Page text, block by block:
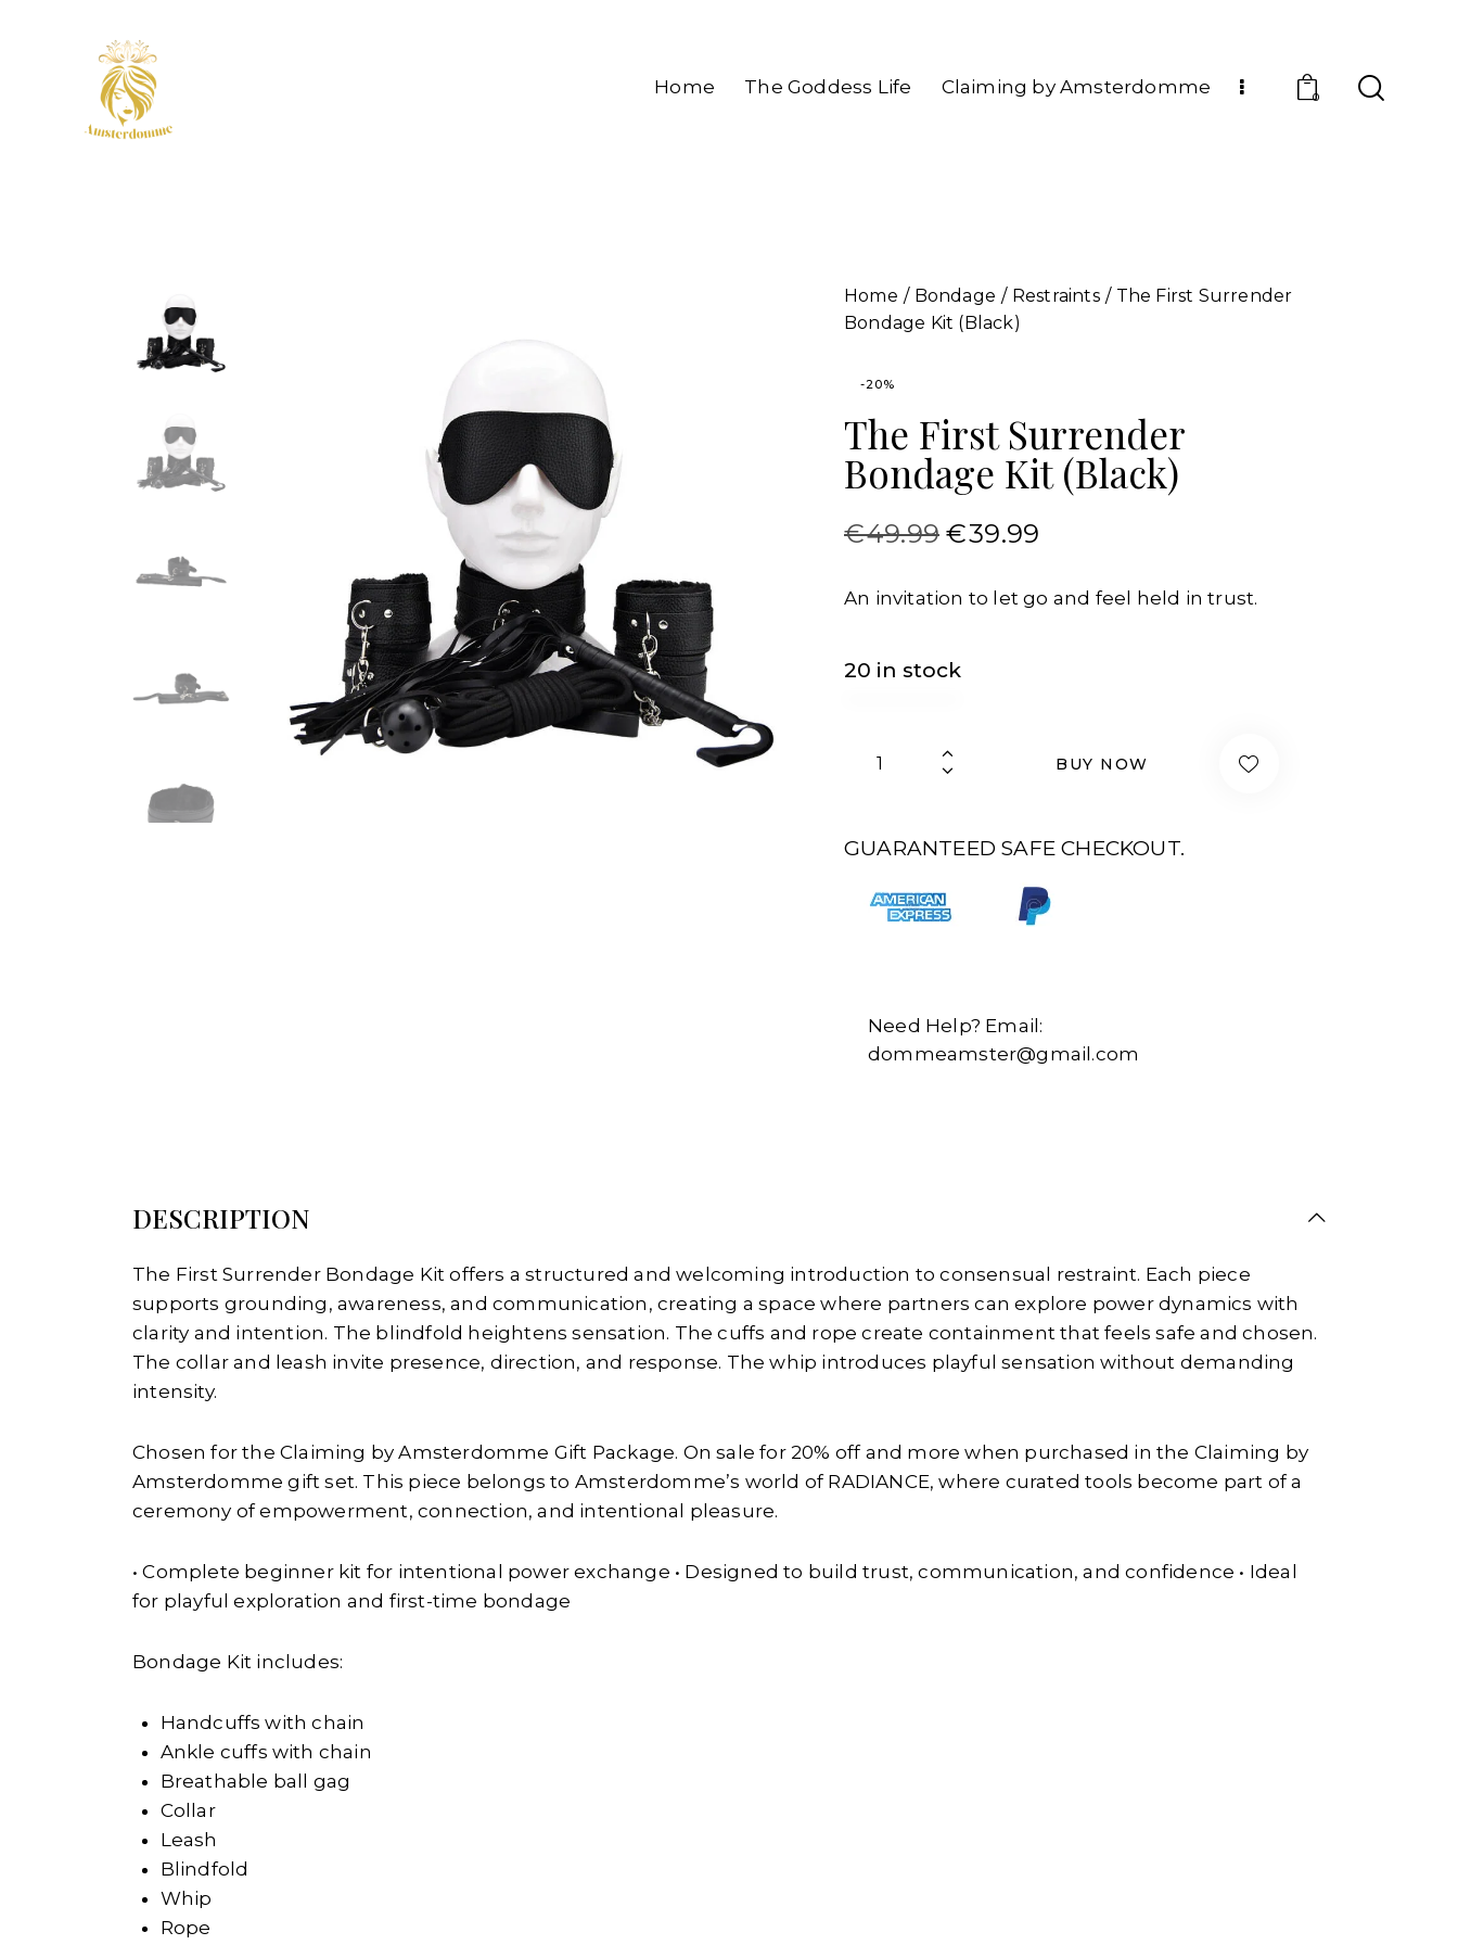
Home The Goddess Life Claiming by Amsterdomme
0
Home Bondage Restraints
The First Surrender
Bondage Kit (Black)
-20%
The First Surrender
Bondage Kit (Black)
€49.99 €39.99
An invitation to let go and feel held in trust.
20 in stock
BUY NOW
GUARANTEED SAFE CHECKOUT.
Need Help? Email:
dommeamster@gmail.com
DESCRIPTION
The First Surrender Bondage Kit offers a structured and welcoming introduction to consensual restraint. Each piece
supports grounding, awareness, and communication, creating a space where partners can explore power dynamics with
clarity and intention. The blindfold heightens sensation. The cuffs and rope create containment that feels safe and chosen.
The collar and leash invite presence, direction, and response. The whip introduces playful sensation without demanding
intensity.
Chosen for the Claiming by Amsterdomme Gift Package. On sale for 20% off and more when purchased in the Claiming by
Amsterdomme gift set. This piece belongs to Amsterdomme’s world of RADIANCE, where curated tools become part of a
ceremony of empowerment, connection, and intentional pleasure.
• Complete beginner kit for intentional power exchange • Designed to build trust, communication, and confidence • Ideal
for playful exploration and first-time bondage
Bondage Kit includes:
Handcuffs with chain
Ankle cuffs with chain
Breathable ball gag
Collar
Leash
Blindfold
Whip
Rope